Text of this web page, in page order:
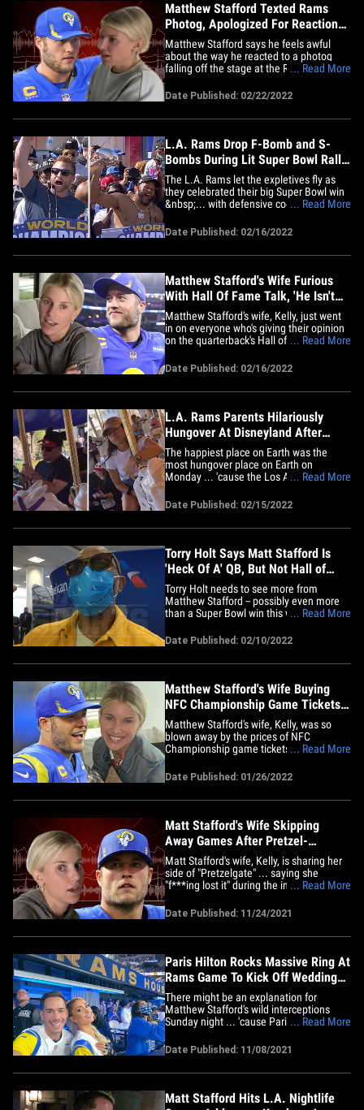
Matthew Stafford Texted Rams
Photog, Apologized For Reaction
To Bad Fall
Matthew Stafford says he feels awful
about the way he reacted to a photog
falling off the stage at the Rams' Super
reached out to her to apologize. As we
previously reported, Kelly Smiley
fractured her spine after attempting to
... Read More
Date Published: 02/22/2022
L.A. Rams Drop F-Bomb and S-
Bombs During Lit Super Bowl Rally
Speeches
The L.A. Rams let the expletives fly as
they celebrated their big Super Bowl win
&nbsp;... with defensive coordinator
"Stand the f*** up!!!" A ton of the champs
grabbed the mic at the rally following an
hour-long parade ... and sorry, kids --
... Read More
Date Published: 02/16/2022
Matthew Stafford's Wife Furious
With Hall Of Fame Talk, 'He Isn't
Done Playing'
Matthew Stafford's wife, Kelly, just went
in on everyone who's giving their opinion
on the quarterback's Hall of Fame status
saying the signal-caller is nowhere near
done yet. Following the Rams star's big
win over the Cincinnati Bengals in Super
... Read More
Date Published: 02/16/2022
L.A. Rams Parents Hilariously
Hungover At Disneyland After
Super Bowl
The happiest place on Earth was the
most hungover place on Earth on
Monday ... 'cause the Los Angeles Rams'
miserable for everyone who drank the
night away after the Super Bowl.
Matthew Stafford's wife, Kelly, posted
up&hellip;
... Read More
Date Published: 02/15/2022
Torry Holt Says Matt Stafford Is
'Heck Of A' QB, But Not Hall of
Famer Yet
Torry Holt needs to see more from
Matthew Stafford -- possibly even more
than a Super Bowl win this weekend -- to
telling TMZ Sports the Rams star isn't
is expected to be named to the 2022 Pro
... Read More
Date Published: 02/10/2022
Matthew Stafford's Wife Buying
NFC Championship Game Tickets
For Rams Fans
Matthew Stafford's wife, Kelly, was so
blown away by the prices of NFC
Championship game tickets ... she says
so she can give them away to Rams fans.
Kelly made the announcement on her
social media page Wednesday ...
good&hellip;
... Read More
Date Published: 01/26/2022
Matt Stafford's Wife Skipping
Away Games After Pretzel-
Throwing Incident
Matt Stafford's wife, Kelly, is sharing her
side of "Pretzelgate" ... saying she
"f***ing lost it" during the incident and
away games. TMZ Sports broke the story
... Kelly apologized last week for tossing
a soft pretzel at a heckler during the
... Read More
Date Published: 11/24/2021
Paris Hilton Rocks Massive Ring At
Rams Game To Kick Off Wedding
Week
There might be an explanation for
Matthew Stafford's wild interceptions
Sunday night ... 'cause Paris Hilton was
field box at the Rams game -- and that
diamond was dancing!!! Okay, so
obviously, the ring had zero impact on
... Read More
Date Published: 11/08/2021
Matt Stafford Hits L.A. Nightlife